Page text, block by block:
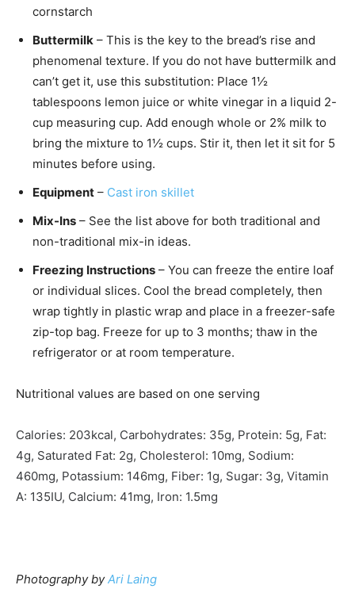
cornstarch
Buttermilk – This is the key to the bread’s rise and
phenomenal texture. If you do not have buttermilk and
can’t get it, use this substitution: Place 1½
tablespoons lemon juice or white vinegar in a liquid 2-
cup measuring cup. Add enough whole or 2% milk to
bring the mixture to 1½ cups. Stir it, then let it sit for 5
minutes before using.
Equipment – Cast iron skillet
Mix-Ins – See the list above for both traditional and
non-traditional mix-in ideas.
Freezing Instructions – You can freeze the entire loaf
or individual slices. Cool the bread completely, then
wrap tightly in plastic wrap and place in a freezer-safe
zip-top bag. Freeze for up to 3 months; thaw in the
refrigerator or at room temperature.
Nutritional values are based on one serving
Calories: 203kcal, Carbohydrates: 35g, Protein: 5g, Fat:
4g, Saturated Fat: 2g, Cholesterol: 10mg, Sodium:
460mg, Potassium: 146mg, Fiber: 1g, Sugar: 3g, Vitamin
A: 135IU, Calcium: 41mg, Iron: 1.5mg
Photography byAri Laing